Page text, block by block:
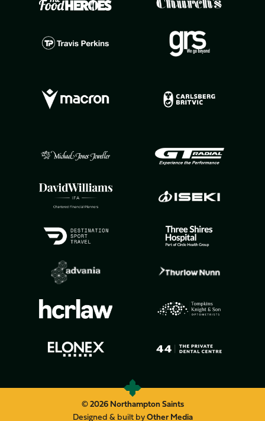
© 2026 Northampton Saints
Designed & built byOther Media